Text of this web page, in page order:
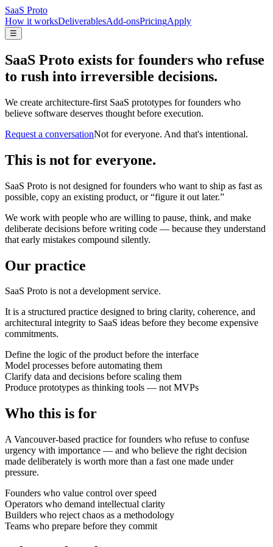
SaaS Proto
How it worksDeliverablesAdd-onsPricingApply
☰
SaaS Proto exists for founders who refuse
to rush into irreversible decisions.
We create architecture-first SaaS prototypes for founders who
believe software deserves thought before execution.
Request a conversationNot for everyone. And that's intentional.
This is not for everyone.
SaaS Proto is not designed for founders who want to ship as fast as
possible, copy an existing product, or “figure it out later.”
We work with people who are willing to pause, think, and make
deliberate decisions before writing code — because they understand
that early mistakes compound silently.
Our practice
SaaS Proto is not a development service.
It is a structured practice designed to bring clarity, coherence, and
architectural integrity to SaaS ideas before they become expensive
commitments.
Define the logic of the product before the interface
Model processes before automating them
Clarify data and decisions before scaling them
Produce prototypes as thinking tools — not MVPs
Who this is for
A Vancouver-based practice for founders who refuse to confuse
urgency with importance — and who believe the right decision
made deliberately is worth more than a fast one made under
pressure.
Founders who value control over speed
Operators who demand intellectual clarity
Builders who reject chaos as a methodology
Teams who prepare before they commit